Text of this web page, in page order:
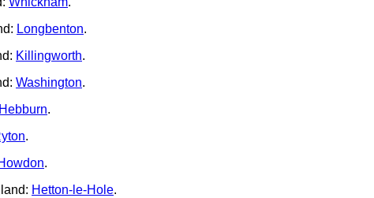
Longbenton.
Killingworth.
Washington.
Hebburn.
.
.
Hetton-le-Hole.